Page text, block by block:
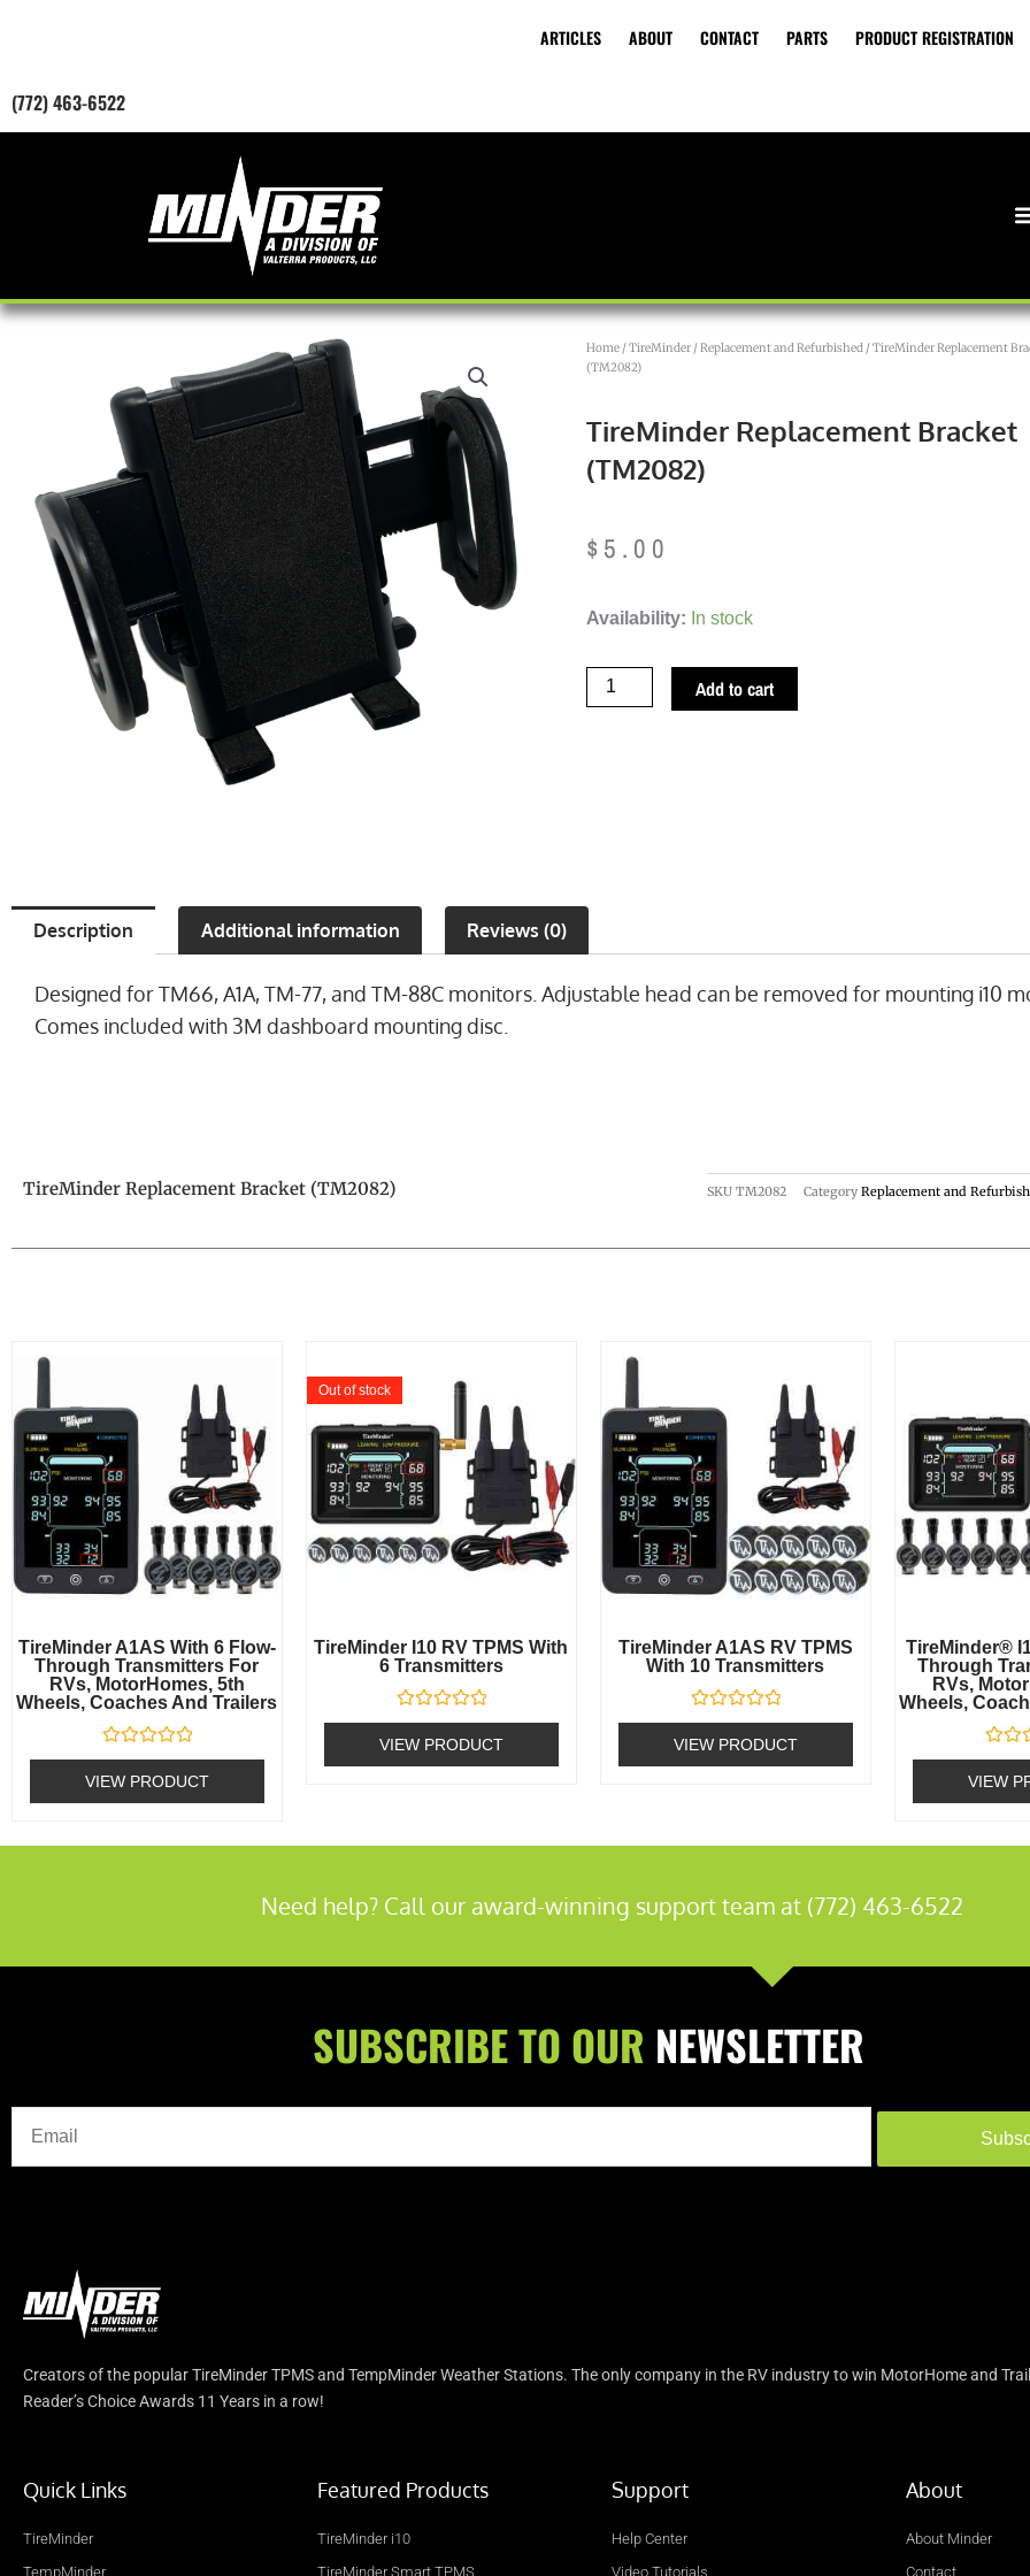
ARTICLES ABOUT CONTACT PARTS PRODUCT REGISTRATION
(772) 463-6522
Home /TireMinder /Replacement and Refurbished / TireMinder Replacement
(TM2082)
TireMinder Replacement Bracket
(TM2082)
$ 5.00
Availability: In stock
TireMinder
Bracket
Add to cart
Description Additional information Reviews (0)
Designed for TM66, A1A, TM-77, and TM-88C monitors. Adjustable head can be removed for mounting i10
Comes included with 3M dashboard mounting disc.
TireMinder Replacement Bracket (TM2082) SKUTM2082 Category Replacement and
TireMinder A1AS With 6 Flow-
Through Transmitters For
RVs, MotorHomes, 5th
Wheels, Coaches And Trailers
Rated
0
out
of
VIEW PRODUCT
TireMinder I10 RV TPMS With
6 Transmitters
Rated
0
out
of
Out of stock
VIEW PRODUCT
TireMinder A1AS RV TPMS
With 10 Transmitters
Rated
0
out
of
VIEW PRODUCT
TireMinder®
Through
RVs,
Wheels,
Rated
0
out
of
VIEW
Need help? Call our award-winning support team at (772) 463-6522
SUBSCRIBE TO OUR NEWSLETTER
Creators of the popular TireMinder TPMS and TempMinder Weather Stations. The only company in the RV industry to win MotorHome and
Reader’s Choice Awards 11 Years in a row!
Quick Links
TireMinder
TempMinder
Featured Products
TireMinder i10
TireMinder Smart TPMS
Support
Help Center
Video Tutorials
About
About Minder
Contact